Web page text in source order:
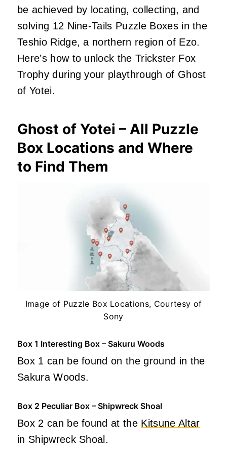
be achieved by locating, collecting, and
solving 12 Nine-Tails Puzzle Boxes in the
Teshio Ridge, a northern region of Ezo.
Here’s how to unlock the Trickster Fox
Trophy during your playthrough of Ghost
of Yotei.
Ghost of Yotei – All Puzzle
Box Locations and Where
to Find Them
Image of Puzzle Box Locations, Courtesy of
Sony
Box 1 Interesting Box – Sakuru Woods
Box 1 can be found on the ground in the
Sakura Woods.
Box 2 Peculiar Box – Shipwreck Shoal
Box 2 can be found at the Kitsune Altar
in Shipwreck Shoal.